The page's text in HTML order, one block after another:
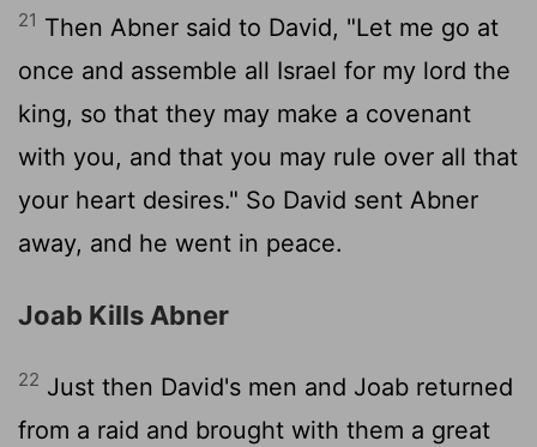
21 Then Abner said to David, "Let me go at
once and assemble all Israel for my lord the
king, so that they may make a covenant
with you, and that you may rule over all that
your heart desires." So David sent Abner
away, and he went in peace.
Joab Kills Abner
22 Just then David's men and Joab returned
from a raid and brought with them a great